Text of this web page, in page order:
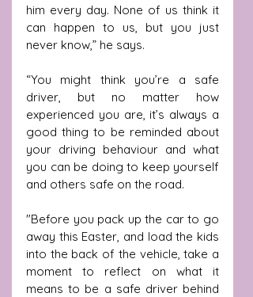
him every day. None of us think it
can happen to us, but you just
never know,” he says.
“You might think you’re a safe
driver, but no matter how
experienced you are, it’s always a
good thing to be reminded about
your driving behaviour and what
you can be doing to keep yourself
and others safe on the road.
"Before you pack up the car to go
away this Easter, and load the kids
into the back of the vehicle, take a
moment to reflect on what it
means to be a safe driver behind